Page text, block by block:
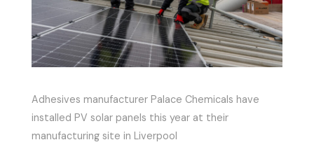
Adhesives manufacturer Palace Chemicals have
installed PV solar panels this year at their
manufacturing site in Liverpool